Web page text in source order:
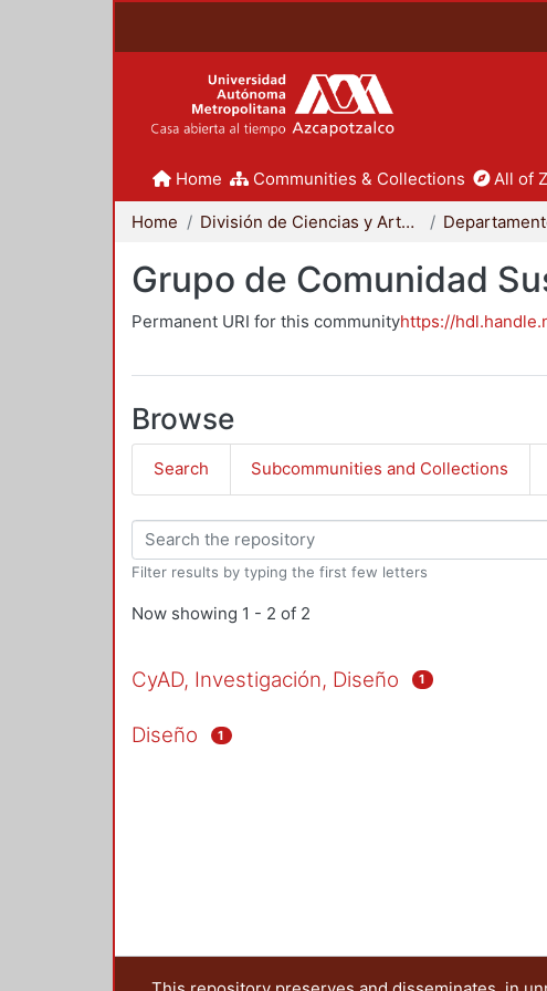
Home Communities & Collections All of
Home División de Ciencias y Artes para el Diseño
Grupo de Comunidad
Permanent URI for this communityhttps://
Browse
Search Subcommunities and Collections
Filter results by typing the first few letters
Now showing 1 - 2 of 2
CyAD, Investigación, Diseño 1
Diseño 1